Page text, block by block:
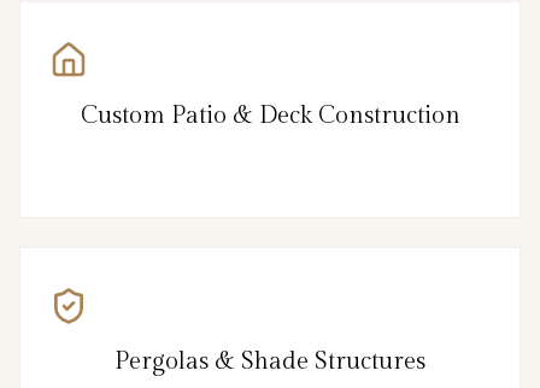
Custom Patio & Deck Construction
Pergolas & Shade Structures